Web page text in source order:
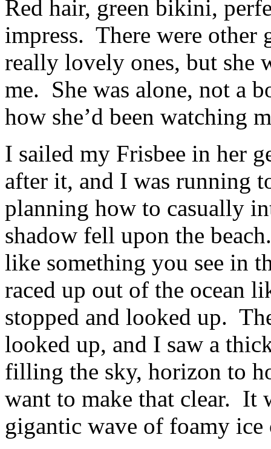
Red hair, green bikini,
impress. There were other
really lovely ones, but she
me. She was alone, not a
how she’d been watching
I sailed my Frisbee in her
after it, and I was running
planning how to casually
shadow fell upon the
like something you see in
raced up out of the ocean
stopped and looked up.
looked up, and I saw a
filling the sky, horizon to
want to make that clear. It
gigantic wave of foamy